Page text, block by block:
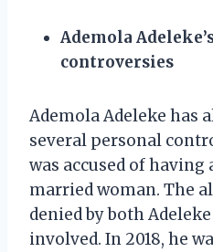
Ademola
controversies
Ademola Adeleke has
several personal
was accused of
married woman. The
denied by both
involved. In 2018, he